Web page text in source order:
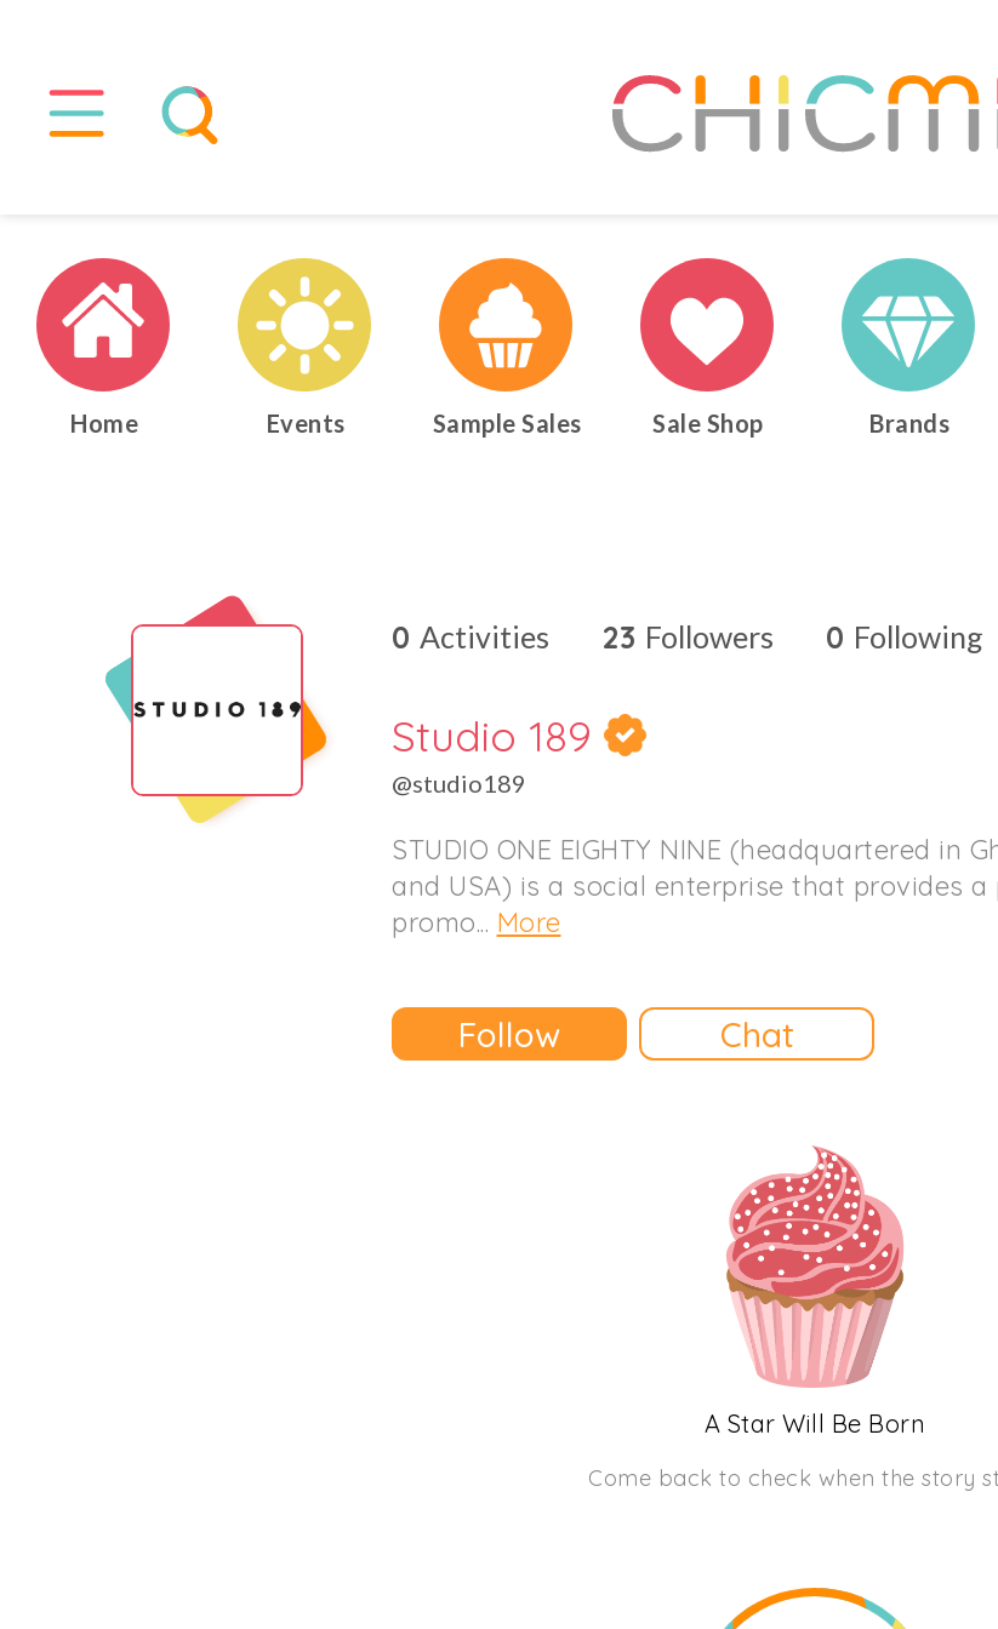
Home Events Sample Sales Sale Shop Brands
0 Activities 23 Followers 0 Following
Studio 189
@studio189
STUDIO ONE EIGHTY NINE (headquartered in
and USA) is a social enterprise that provides
promo... More
Follow Chat
A Star Will Be Born
Come back to check when the story